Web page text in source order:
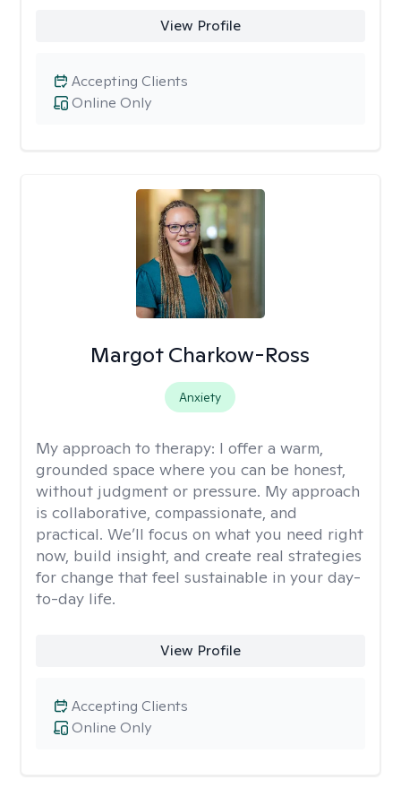
View Profile
Online Only
Accepting Clients
Margot Charkow-Ross
Anxiety
My approach to therapy: I offer a warm,
grounded space where you can be honest,
without judgment or pressure. My approach
is collaborative, compassionate, and
practical. We’ll focus on what you need right
now, build insight, and create real strategies
for change that feel sustainable in your day-
to-day life.
View Profile
Online Only
Accepting Clients